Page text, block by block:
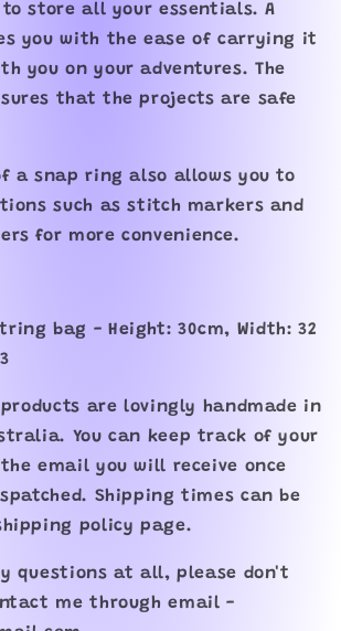
store all your essentials. A
you with the ease of carrying it
you on your adventures. The
that the projects are safe
a snap ring also allows you to
such as stitch markers and
for more convenience.
bag - Height: 30cm, Width: 32
are lovingly handmade in
You can keep track of your
email you will receive once
Shipping times can be
policy page.
questions at all, please don't
me through email -